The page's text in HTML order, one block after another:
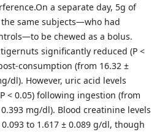
a separate day, 5g of
same subjects—who had
be chewed as a bolus.
significantly reduced (P <
consumption (from 16.32 ±
dl). However, uric acid levels
< 0.05) following ingestion (from
mg/dl). Blood creatinine levels
to 1.617 ± 0.089 g/dl, though